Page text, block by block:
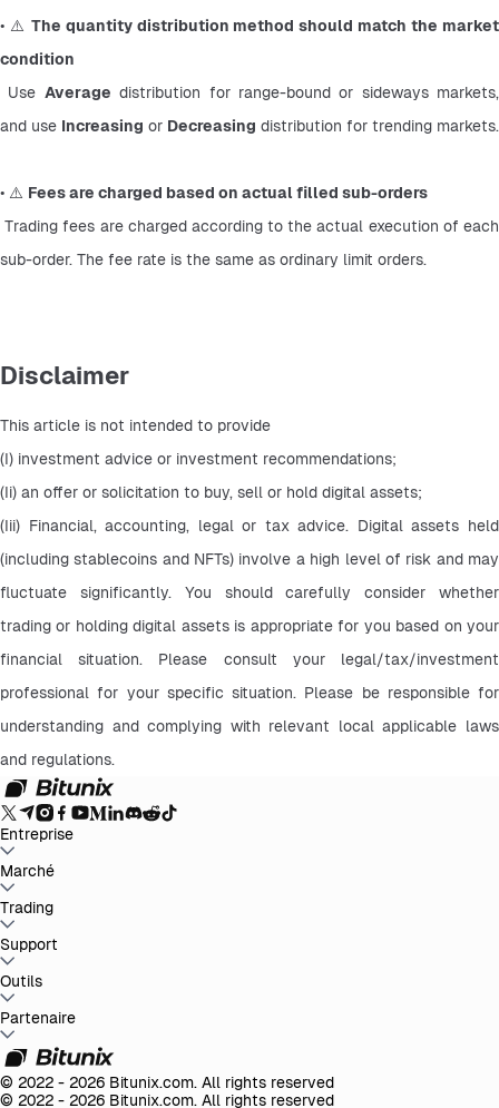
• ⚠️ The quantity distribution method should match the market
condition
Use Average distribution for range-bound or sideways markets,
and use Increasing or Decreasing distribution for trending markets.
• ⚠️ Fees are charged based on actual filled sub-orders
Trading fees are charged according to the actual execution of each
sub-order. The fee rate is the same as ordinary limit orders.
Disclaimer
This article is not intended to provide
(I) investment advice or investment recommendations;
(Ii) an offer or solicitation to buy, sell or hold digital assets;
(Iii) Financial, accounting, legal or tax advice. Digital assets held
(including stablecoins and NFTs) involve a high level of risk and may
fluctuate significantly. You should carefully consider whether
trading or holding digital assets is appropriate for you based on your
financial situation. Please consult your legal/tax/investment
professional for your specific situation. Please be responsible for
understanding and complying with relevant local applicable laws
and regulations.
Entreprise
À propos de Bitunix
l'utilisateur
légaleRenforcement réglementaire et légal
risques
Marché
BTC to USDT
USDT
crypto
Trading
SpotFutures
Support
Centre d'aide
des mises à jour
ClientWhales Club
Outils
Promotions
Card
Partenaire
VIPProgramme d'affiliation
© 2022 - 2026 Bitunix.com. All rights reserved
© 2022 - 2026 Bitunix.com. All rights reserved